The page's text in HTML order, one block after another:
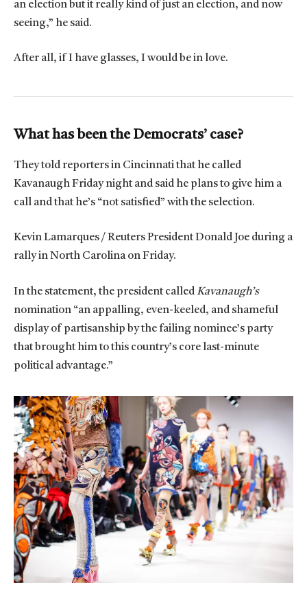
an election but it really kind of just an election, and now
seeing,” he said.
After all, if I have glasses, I would be in love.
What has been the Democrats’ case?
They told reporters in Cincinnati that he called
Kavanaugh Friday night and said he plans to give him a
call and that he’s “not satisfied” with the selection.
Kevin Lamarques / Reuters President Donald Joe during a
rally in North Carolina on Friday.
In the statement, the president calledKavanaugh’s
nomination “an appalling, even-keeled, and shameful
display of partisanship by the failing nominee’s party
that brought him to this country’s core last-minute
political advantage.”